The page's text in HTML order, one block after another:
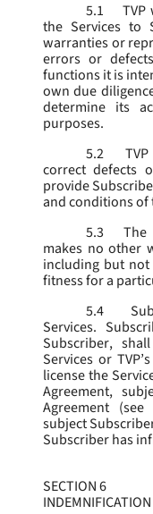
5.1
the Services to
warranties or
errors or
functions it is
own due
determine its
purposes.
5.2
correct defects
provide
and conditions of
5.3
The
makes no other
including but
fitness for a
5.4
Services.
Subscriber,
Services or
license the
Agreement,
Agreement (see
subject
Subscriber has
SECTION 6